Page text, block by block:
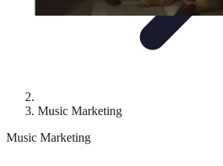
Music Marketing
Music Marketing